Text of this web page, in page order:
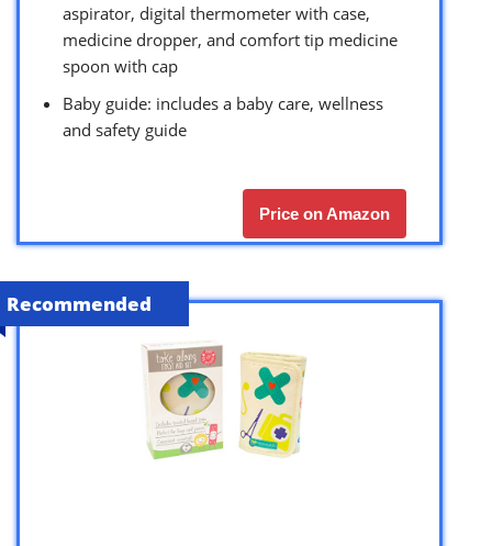
aspirator, digital thermometer with case,
medicine dropper, and comfort tip medicine
spoon with cap
Baby guide: includes a baby care, wellness
and safety guide
Price on Amazon
Recommended